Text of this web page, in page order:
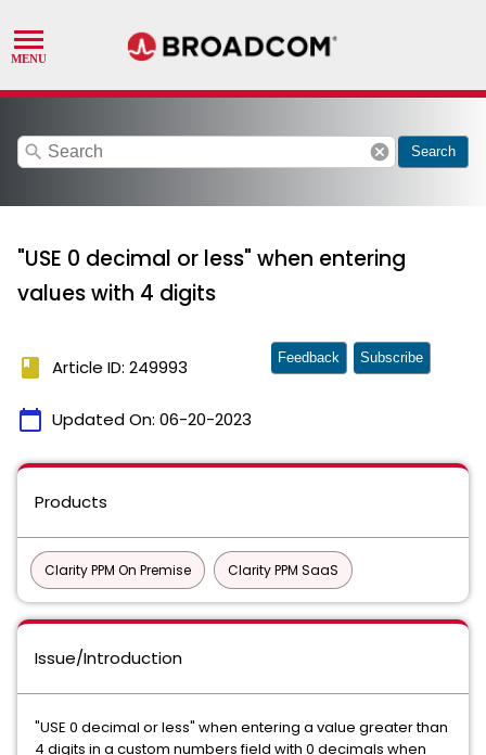
search cancel Search
"USE 0 decimal or less" when entering
values with 4 digits
book Article ID: 249993
calendar_today Updated On: 06-20-2023
Feedback Subscribe
Products
Clarity PPM On Premise Clarity PPM SaaS
Issue/Introduction
"USE 0 decimal or less" when entering a value greater than
4 digits in a custom numbers field with 0 decimals when